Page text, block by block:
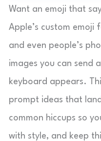
Want an emoji that
Apple’s custom
and even people’s
images you can send
keyboard appears.
prompt ideas that
common hiccups so
with style, and keep